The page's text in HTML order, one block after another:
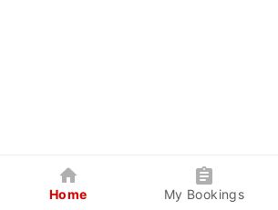
Home My Bookings